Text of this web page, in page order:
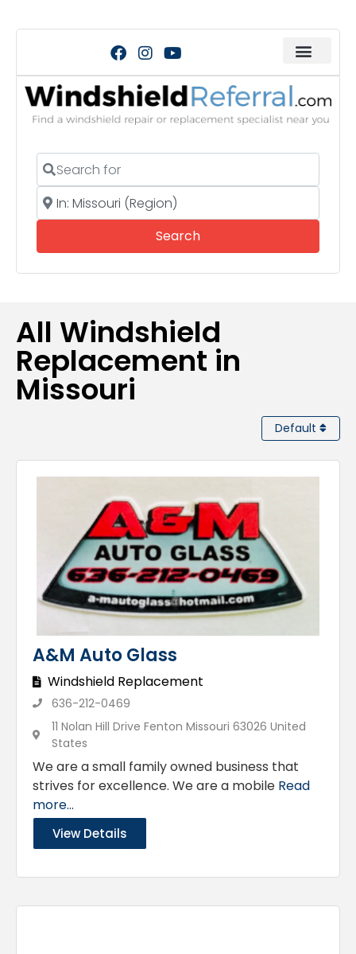
Search for
Near
SearchSearch
All Windshield
Replacement in
Missouri
Default
A&M Auto Glass
Windshield Replacement
636-212-0469
11 Nolan Hill Drive Fenton Missouri 63026 United
States
We are a small family owned business that
strives for excellence. We are a mobile Read
more...
View Details